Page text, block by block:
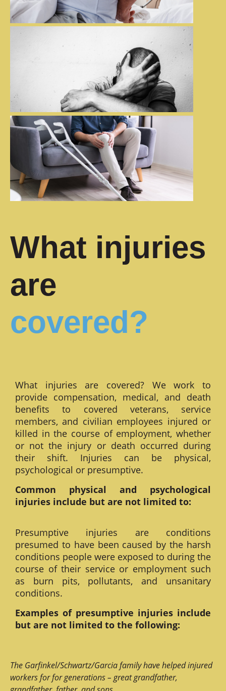
What injuries
are
covered?
What injuries are covered? We work to
provide compensation, medical, and death
benefits to covered veterans, service
members, and civilian employees injured or
killed in the course of employment, whether
or not the injury or death occurred during
their shift. Injuries can be physical,
psychological or presumptive.
Common physical and psychological
injuries include but are not limited to:
Presumptive injuries are conditions
presumed to have been caused by the harsh
conditions people were exposed to during the
course of their service or employment such
as burn pits, pollutants, and unsanitary
conditions.
Examples of presumptive injuries include
but are not limited to the following:
The Garfinkel/Schwartz/Garcia family have helped injured
workers for for generations – great grandfather,